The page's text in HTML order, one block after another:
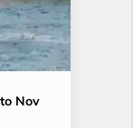
Nov